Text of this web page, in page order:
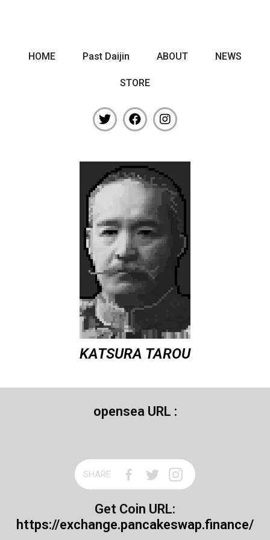
HOME Past Daijin ABOUT NEWS
STORE
KATSURA TAROU
opensea URL :
SHARE
Get Coin URL:
https://exchange.pancakeswap.finance/